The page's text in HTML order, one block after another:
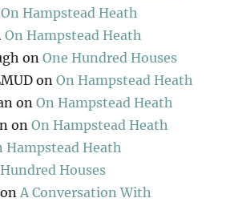
On Hampstead Heath
On Hampstead Heath
onOne Hundred Houses
onOn Hampstead Heath
onOn Hampstead Heath
onOn Hampstead Heath
Hampstead Heath
Houses
onA Conversation With